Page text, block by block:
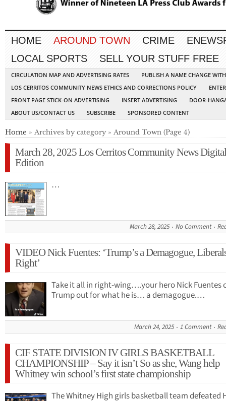
HOME AROUND TOWN CRIME
LOCAL SPORTS
SELL YOUR STUFF FREE
CIRCULATION MAP AND ADVERTISING RATES
PUBLISH A NAME CHANGE
LOS CERRITOS COMMUNITY NEWS ETHICS AND CORRECTIONS POLICY
FRONT PAGE STICK-ON ADVERTISING
INSERT ADVERTISING
DOOR-
ABOUT US/CONTACT US
SUBSCRIBE SPONSORED CONTENT
Home » Archives by category » Around Town (Page 4)
March 28, 2025 Los Cerritos Community News Digital
Edition
…
March 28, 2025 No Comment
VIDEO Nick Fuentes: ‘Trump’s a Demagogue,
Right’
Take it all in right-wing….your hero Nick Fuentes
Trump out for what he is… a demagogue.…
March 24, 2025 1 Comment
CIF STATE DIVISION IV GIRLS BASKETBALL
CHAMPIONSHIP – Say it isn’t So as she, Wang help
Whitney win school’s first state championship
The Whitney High girls basketball team defeated